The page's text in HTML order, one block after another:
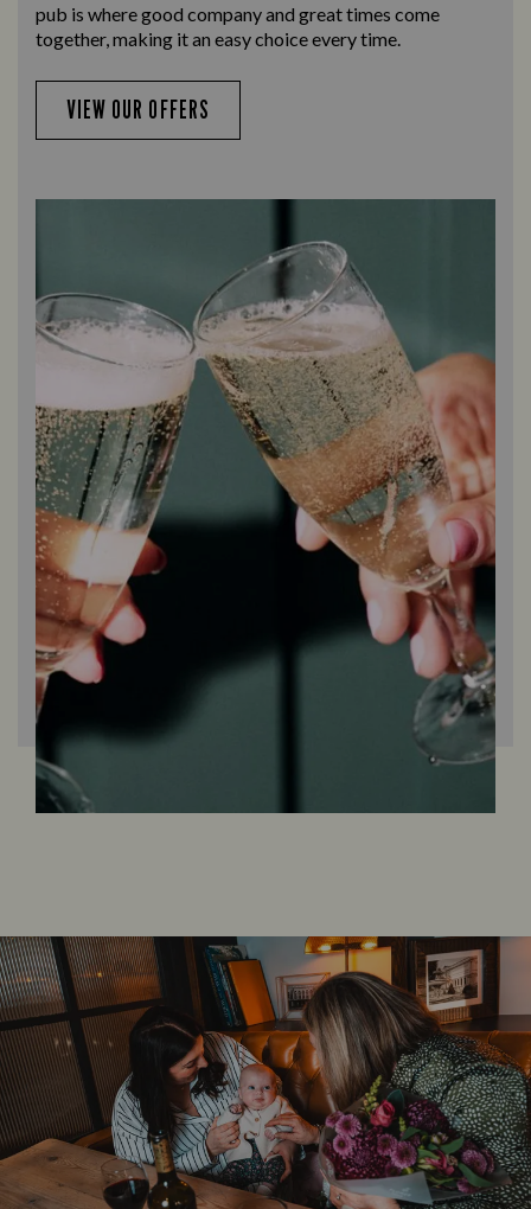
pub is where good company and great times come
together, making it an easy choice every time.
VIEW OUR OFFERS